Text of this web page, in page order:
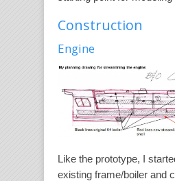
Construction
Engine
Like the prototype, I
existing frame/boiler and